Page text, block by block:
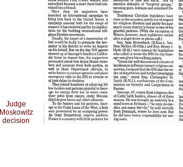
Judge
Moskowitz
decision